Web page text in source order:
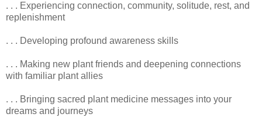
. . . Experiencing connection, community, solitude, rest, and
replenishment
. . . Developing profound awareness skills
. . . Making new plant friends and deepening connections
with familiar plant allies
. . . Bringing sacred plant medicine messages into your
dreams and journeys